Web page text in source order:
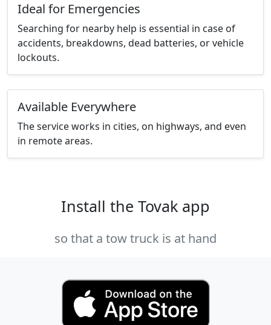
Ideal for Emergencies
Searching for nearby help is essential in case of
accidents, breakdowns, dead batteries, or vehicle
lockouts.
Available Everywhere
The service works in cities, on highways, and even
in remote areas.
Install the Tovak app
so that a tow truck is at hand